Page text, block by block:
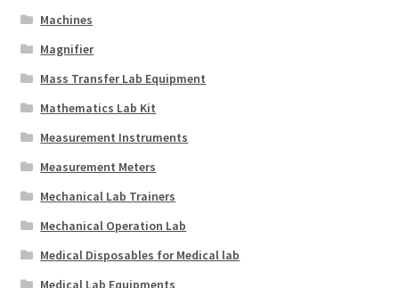
Machines
Magnifier
Mass Transfer Lab Equipment
Mathematics Lab Kit
Measurement Instruments
Measurement Meters
Mechanical Lab Trainers
Mechanical Operation Lab
Medical Disposables for Medical lab
Medical Lab Equipments